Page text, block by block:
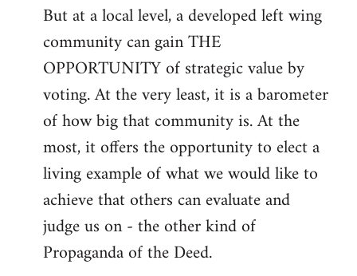
But at a local level, a developed left wing
community can gain THE
OPPORTUNITY of strategic value by
voting. At the very least, it is a barometer
of how big that community is. At the
most, it offers the opportunity to elect a
living example of what we would like to
achieve that others can evaluate and
judge us on - the other kind of
Propaganda of the Deed.